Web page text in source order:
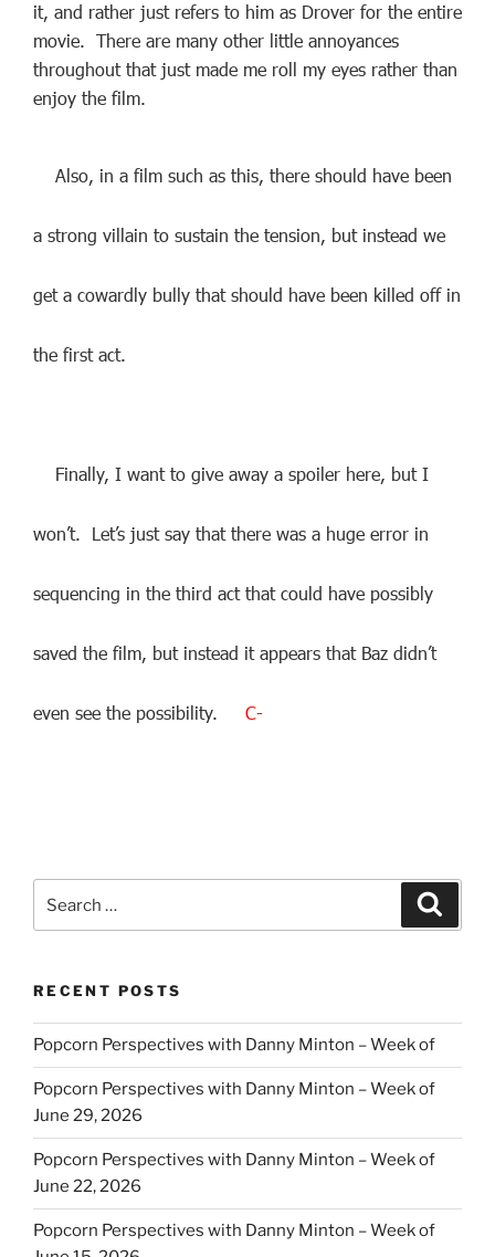
it, and rather just refers to him as Drover for the entire
movie. There are many other little annoyances
throughout that just made me roll my eyes rather than
enjoy the film.
Also, in a film such as this, there should have been
a strong villain to sustain the tension, but instead we
get a cowardly bully that should have been killed off in
the first act.
Finally, I want to give away a spoiler here, but I
won’t. Let’s just say that there was a huge error in
sequencing in the third act that could have possibly
saved the film, but instead it appears that Baz didn’t
even see the possibility. C-
for:
RECENT POSTS
Popcorn Perspectives with Danny Minton – Week of
Popcorn Perspectives with Danny Minton – Week of
June 29, 2026
Popcorn Perspectives with Danny Minton – Week of
June 22, 2026
Popcorn Perspectives with Danny Minton – Week of